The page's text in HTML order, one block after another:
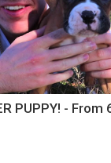
PUPPY! -